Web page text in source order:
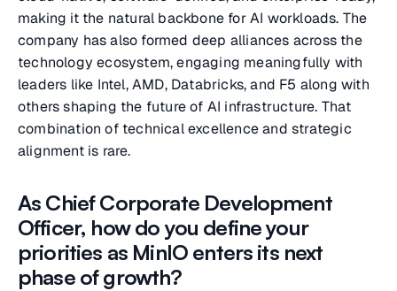
making it the natural backbone for AI workloads. The
company has also formed deep alliances across the
technology ecosystem, engaging meaningfully with
leaders like Intel, AMD, Databricks, and F5 along with
others shaping the future of AI infrastructure. That
combination of technical excellence and strategic
alignment is rare.
As Chief Corporate Development
Officer, how do you define your
priorities as MinIO enters its next
phase of growth?